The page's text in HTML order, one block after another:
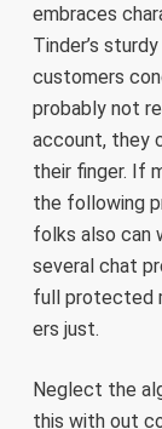
embraces
Tinder’s
customers
probably not
account, they
their finger. If
the following
folks also can
several chat
full protected
ers just.
Neglect the
this with out